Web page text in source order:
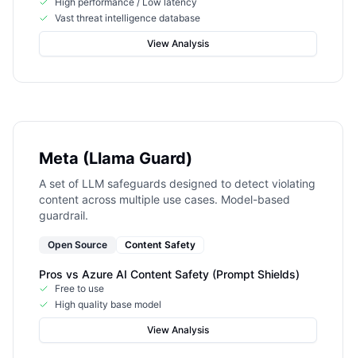
Vast threat intelligence database
View Analysis
Meta (Llama Guard)
A set of LLM safeguards designed to detect violating
content across multiple use cases. Model-based
guardrail.
Open Source Content Safety
Pros vs Azure AI Content Safety (Prompt Shields)
Free to use
High quality base model
View Analysis